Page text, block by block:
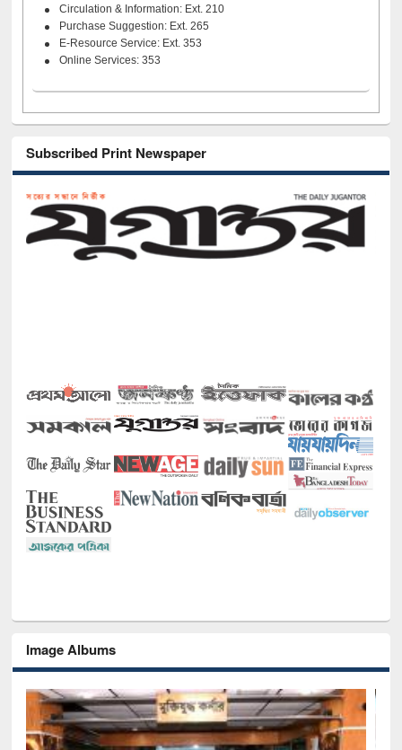
Circulation & Information: Ext. 210
Purchase Suggestion: Ext. 265
E-Resource Service: Ext. 353
Online Services: 353
Subscribed Print Newspaper
Image Albums